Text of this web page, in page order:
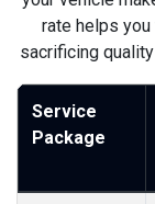
rate helps
sacrificing
Service
Package